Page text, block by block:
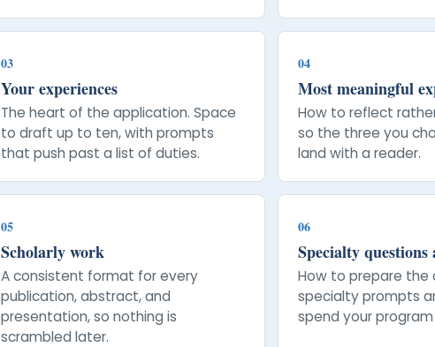
03
Your experiences
The heart of the application. Space
to draft up to ten, with prompts
that push past a list of duties.
04
Most meaningful
How to reflect
so the three you
land with a reader.
05
Scholarly work
A consistent format for every
publication, abstract, and
presentation, so nothing is
scrambled later.
06
Specialty questions
How to prepare the
specialty prompts
spend your program